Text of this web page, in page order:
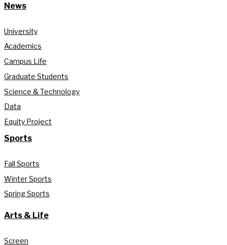
News
University
Academics
Campus Life
Graduate Students
Science & Technology
Data
Equity Project
Sports
Fall Sports
Winter Sports
Spring Sports
Arts & Life
Screen